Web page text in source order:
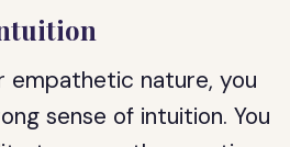
empathetic nature, you
sense of intuition. You